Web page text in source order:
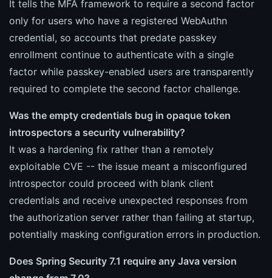
It tells the MFA framework to require a second factor
only for users who have a registered WebAuthn
credential, so accounts that predate passkey
enrollment continue to authenticate with a single
factor while passkey-enabled users are transparently
required to complete the second factor challenge.
Was the empty credentials bug in opaque token
introspectors a security vulnerability?
It was a hardening fix rather than a remotely
exploitable CVE -- the issue meant a misconfigured
introspector could proceed with blank client
credentials and receive unexpected responses from
the authorization server rather than failing at startup,
potentially masking configuration errors in production.
Does Spring Security 7.1 require any Java version